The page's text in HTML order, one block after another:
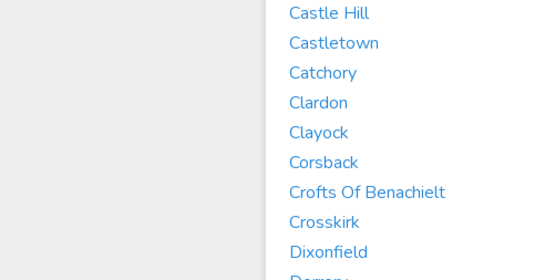
Castle Hill
Castletown
Catchory
Clardon
Clayock
Corsback
Crofts Of Benachielt
Crosskirk
Dixonfield